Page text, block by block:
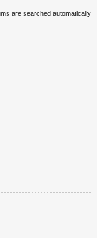
are searched automatically